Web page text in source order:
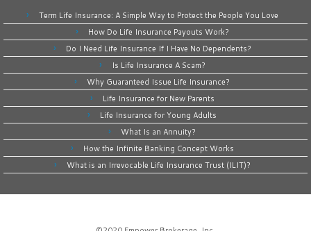
Term Life Insurance: A Simple Way to Protect the People You Love
How Do Life Insurance Payouts Work?
Do I Need Life Insurance If I Have No Dependents?
Is Life Insurance A Scam?
Why Guaranteed Issue Life Insurance?
Life Insurance for New Parents
Life Insurance for Young Adults
What Is an Annuity?
How the Infinite Banking Concept Works
What is an Irrevocable Life Insurance Trust (ILIT)?